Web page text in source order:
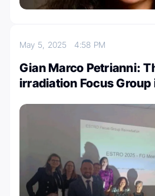
May 5, 20254:58 PM
Gian Marco Petrianni:
irradiation Focus Group